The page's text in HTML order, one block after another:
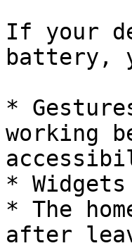
If your
battery,
*
working
*
* The
after